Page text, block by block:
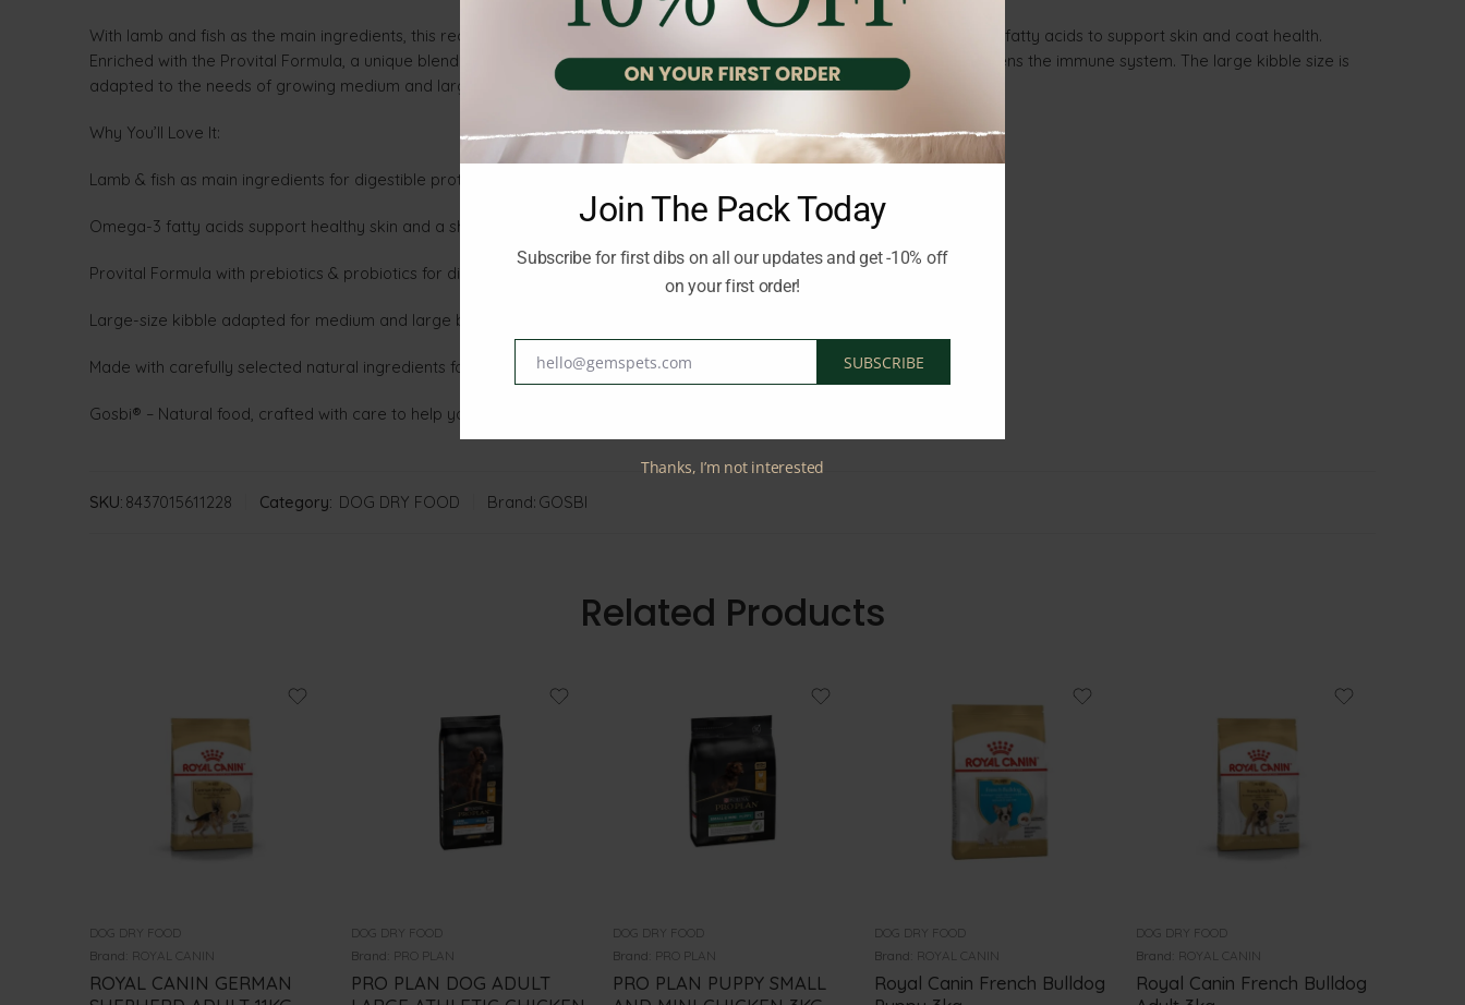
With lamb and fish as the main ingredients, this recipe provides high-quality protein for muscle development and Omega-3 fatty acids to support skin and coat health.
Enriched with the Provital Formula, a unique blend of prebiotics and probiotics, it promotes digestive balance and strengthens the immune system. The large kibble size is
adapted to the needs of growing medium and large breed puppies.
Why You’ll Love It:
Lamb & fish as main ingredients for digestible protein and essential nutrients
Omega-3 fatty acids support healthy skin and a shiny coat
Provital Formula with prebiotics & probiotics for digestive and immune support
Large-size kibble adapted for medium and large breed puppies
Made with carefully selected natural ingredients for vitality and well-being
Gosbi® – Natural food, crafted with care to help your puppy grow strong and healthy.
SKU: 8437015611228 Category: DOG DRY FOOD Brand: GOSBI
Related Products
DOG DRY FOOD
Brand: ROYAL CANIN
ROYAL CANIN GERMAN
DOG DRY FOOD
Brand: PRO PLAN
PRO PLAN DOG ADULT
DOG DRY FOOD
Brand: PRO PLAN
PRO PLAN PUPPY SMALL
DOG DRY FOOD
Brand: ROYAL CANIN
Royal Canin French Bulldog
DOG DRY FOOD
Brand: ROYAL CANIN
Royal Canin French Bulldog
Join The Pack Today
Subscribe for first dibs on all our updates and get -10% off
on your first order!
Emailhello@gemspets.com SUBSCRIBE
Thanks, I’m not interested